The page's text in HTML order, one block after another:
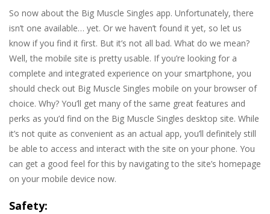
So now about the Big Muscle Singles app. Unfortunately, there
isn’t one available… yet. Or we haven’t found it yet, so let us
know if you find it first. But it’s not all bad. What do we mean?
Well, the mobile site is pretty usable. If you’re looking for a
complete and integrated experience on your smartphone, you
should check out Big Muscle Singles mobile on your browser of
choice. Why? You’ll get many of the same great features and
perks as you’d find on the Big Muscle Singles desktop site. While
it’s not quite as convenient as an actual app, you’ll definitely still
be able to access and interact with the site on your phone. You
can get a good feel for this by navigating to the site’s homepage
on your mobile device now.
Safety: